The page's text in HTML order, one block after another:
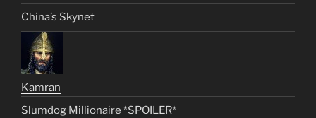
China’s Skynet
Kamran
Slumdog Millionaire *SPOILER*